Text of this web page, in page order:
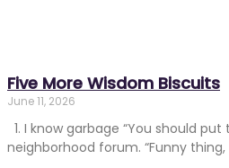
Five More Wisdom Biscuits
June 11, 2026
1. I know garbage “You should
neighborhood forum. “Funny